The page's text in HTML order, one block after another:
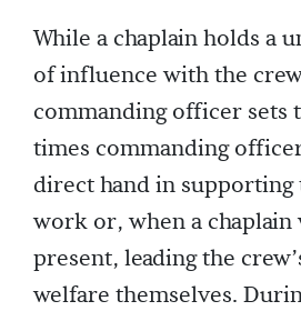
While a chaplain holds a
of influence with the
commanding officer sets
times commanding
direct hand in supporting
work or, when a chaplain
present, leading the
welfare themselves.